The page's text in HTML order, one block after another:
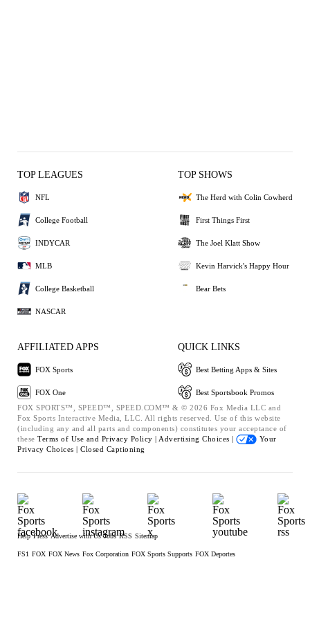
TOP LEAGUES
NFL
College Football
INDYCAR
MLB
College Basketball
NASCAR
TOP SHOWS
The Herd with Colin Cowherd
First Things First
The Joel Klatt Show
Kevin Harvick's Happy Hour
Bear Bets
AFFILIATED APPS
FOX Sports
FOX One
QUICK LINKS
Best Betting Apps & Sites
Best Sportsbook Promos
FOX SPORTS™, SPEED™, SPEED.COM™ & © 2026 Fox Media LLC and
Fox Sports Interactive Media, LLC. All rights reserved. Use of this website
(including any and all parts and components) constitutes your acceptance of
these Terms of Use and Privacy Policy | Advertising Choices |
Your
Privacy Choices | Closed Captioning
Help Press Advertise with Us Jobs RSS Sitemap
FS1 FOX FOX News Fox Corporation FOX Sports Supports FOX Deportes